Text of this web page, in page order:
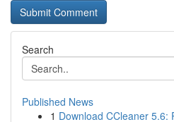
Search
Published News
1 Download CCleaner 5.6: